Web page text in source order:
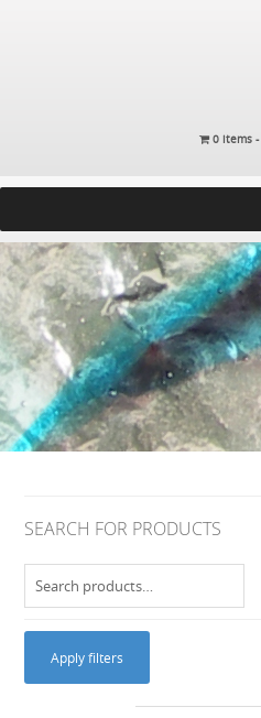
0 items -
SEARCH FOR PRODUCTS
for:
Apply filters